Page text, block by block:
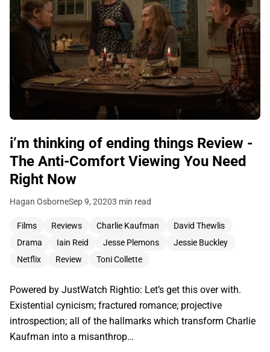
i’m thinking of ending things Review -
The Anti-Comfort Viewing You Need
Right Now
Hagan OsborneSep 9, 20203 min read
Films Reviews Charlie Kaufman
David Thewlis
Drama
Iain Reid Jesse Plemons
Jessie Buckley
Netflix
Review Toni Collette
Powered by JustWatch Rightio: Let’s get this over with.
Existential cynicism; fractured romance; projective
introspection; all of the hallmarks which transform Charlie
Kaufman into a misanthrop…